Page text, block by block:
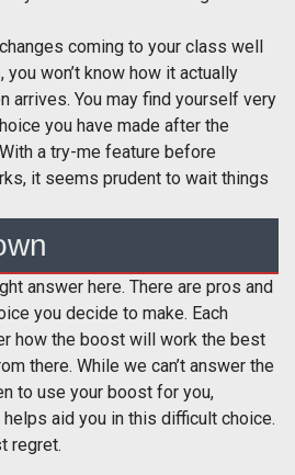
coming to your class well
won’t know how it actually
arrives. You may find yourself very
you have made after the
a try-me feature before
it seems prudent to wait things
answer here. There are pros and
you decide to make. Each
how the boost will work the best
there. While we can’t answer the
to use your boost for you,
aid you in this difficult choice.
regret.